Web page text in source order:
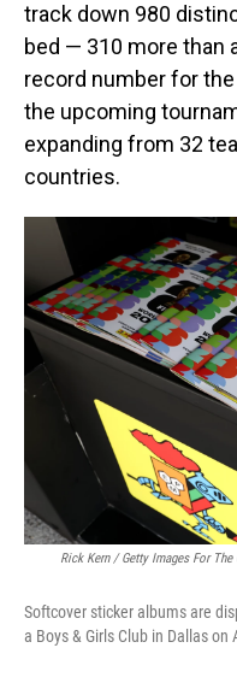
track down 980
bed — 310 more than
record number for
the upcoming
expanding from 32
countries.
Rick Kern / Getty Images For The
Softcover sticker albums are
a Boys & Girls Club in Dallas on